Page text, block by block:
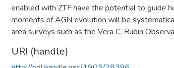
enabled with ZTF have the potential to guide
moments of AGN evolution will be
area surveys such as the Vera C. Rubin
URI (handle)